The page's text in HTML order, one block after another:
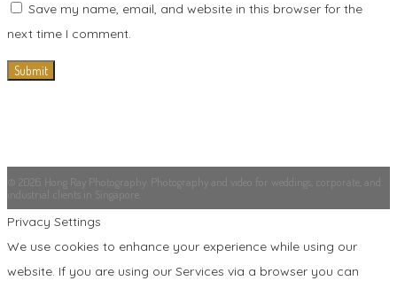
Save my name, email, and website in this browser for the
next time I comment.
© 2026 Hong Ray Photography. Photography and video for weddings, corporate, and
industrial clients in Singapore.
Privacy Settings
We use cookies to enhance your experience while using our
website. If you are using our Services via a browser you can